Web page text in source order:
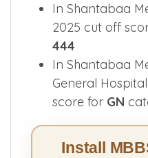
In Shantabaa
2025 cut off
444
In Shantabaa
General
score for GN
Install